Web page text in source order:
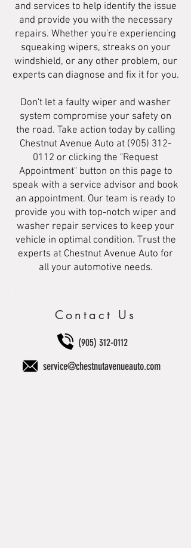
and services to help identify the issue
and provide you with the necessary
repairs. Whether you're experiencing
squeaking wipers, streaks on your
windshield, or any other problem, our
experts can diagnose and fix it for you.
Don't let a faulty wiper and washer
system compromise your safety on
the road. Take action today by calling
Chestnut Avenue Auto at (905) 312-
0112 or clicking the "Request
Appointment" button on this page to
speak with a service advisor and book
an appointment. Our team is ready to
provide you with top-notch wiper and
washer repair services to keep your
vehicle in optimal condition. Trust the
experts at Chestnut Avenue Auto for
all your automotive needs.
Contact Us
(905) 312-0112
service@chestnutavenueauto.com